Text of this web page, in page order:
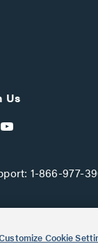
Us
1-866-977-
Cookie